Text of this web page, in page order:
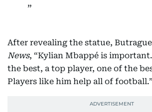
After revealing the statue,
News, “Kylian Mbappé is
the best, a top player, one of the
Players like him help all of football.”